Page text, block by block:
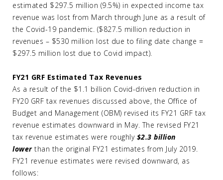
estimated $297.5 million (9.5%) in expected income tax
revenue was lost from March through June as a result of
the Covid-19 pandemic. ($827.5 million reduction in
revenues – $530 million lost due to filing date change =
$297.5 million lost due to Covid impact).
FY21 GRF Estimated Tax Revenues
As a result of the $1.1 billion Covid-driven reduction in
FY20 GRF tax revenues discussed above, the Office of
Budget and Management (OBM) revised its FY21 GRF tax
revenue estimates downward in May. The revised FY21
tax revenue estimates were roughly $2.3 billion
lowerthan the original FY21 estimates from July 2019.
FY21 revenue estimates were revised downward, as
follows: